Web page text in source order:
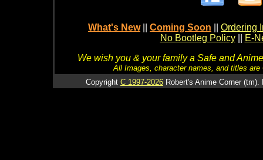
What's New Coming Soon
Ordering
No Bootleg Policy
E-
We wish you & your family a Safe and
All Images, character names, and titles
Copyright C 1997-2026 Robert's Anime Corner